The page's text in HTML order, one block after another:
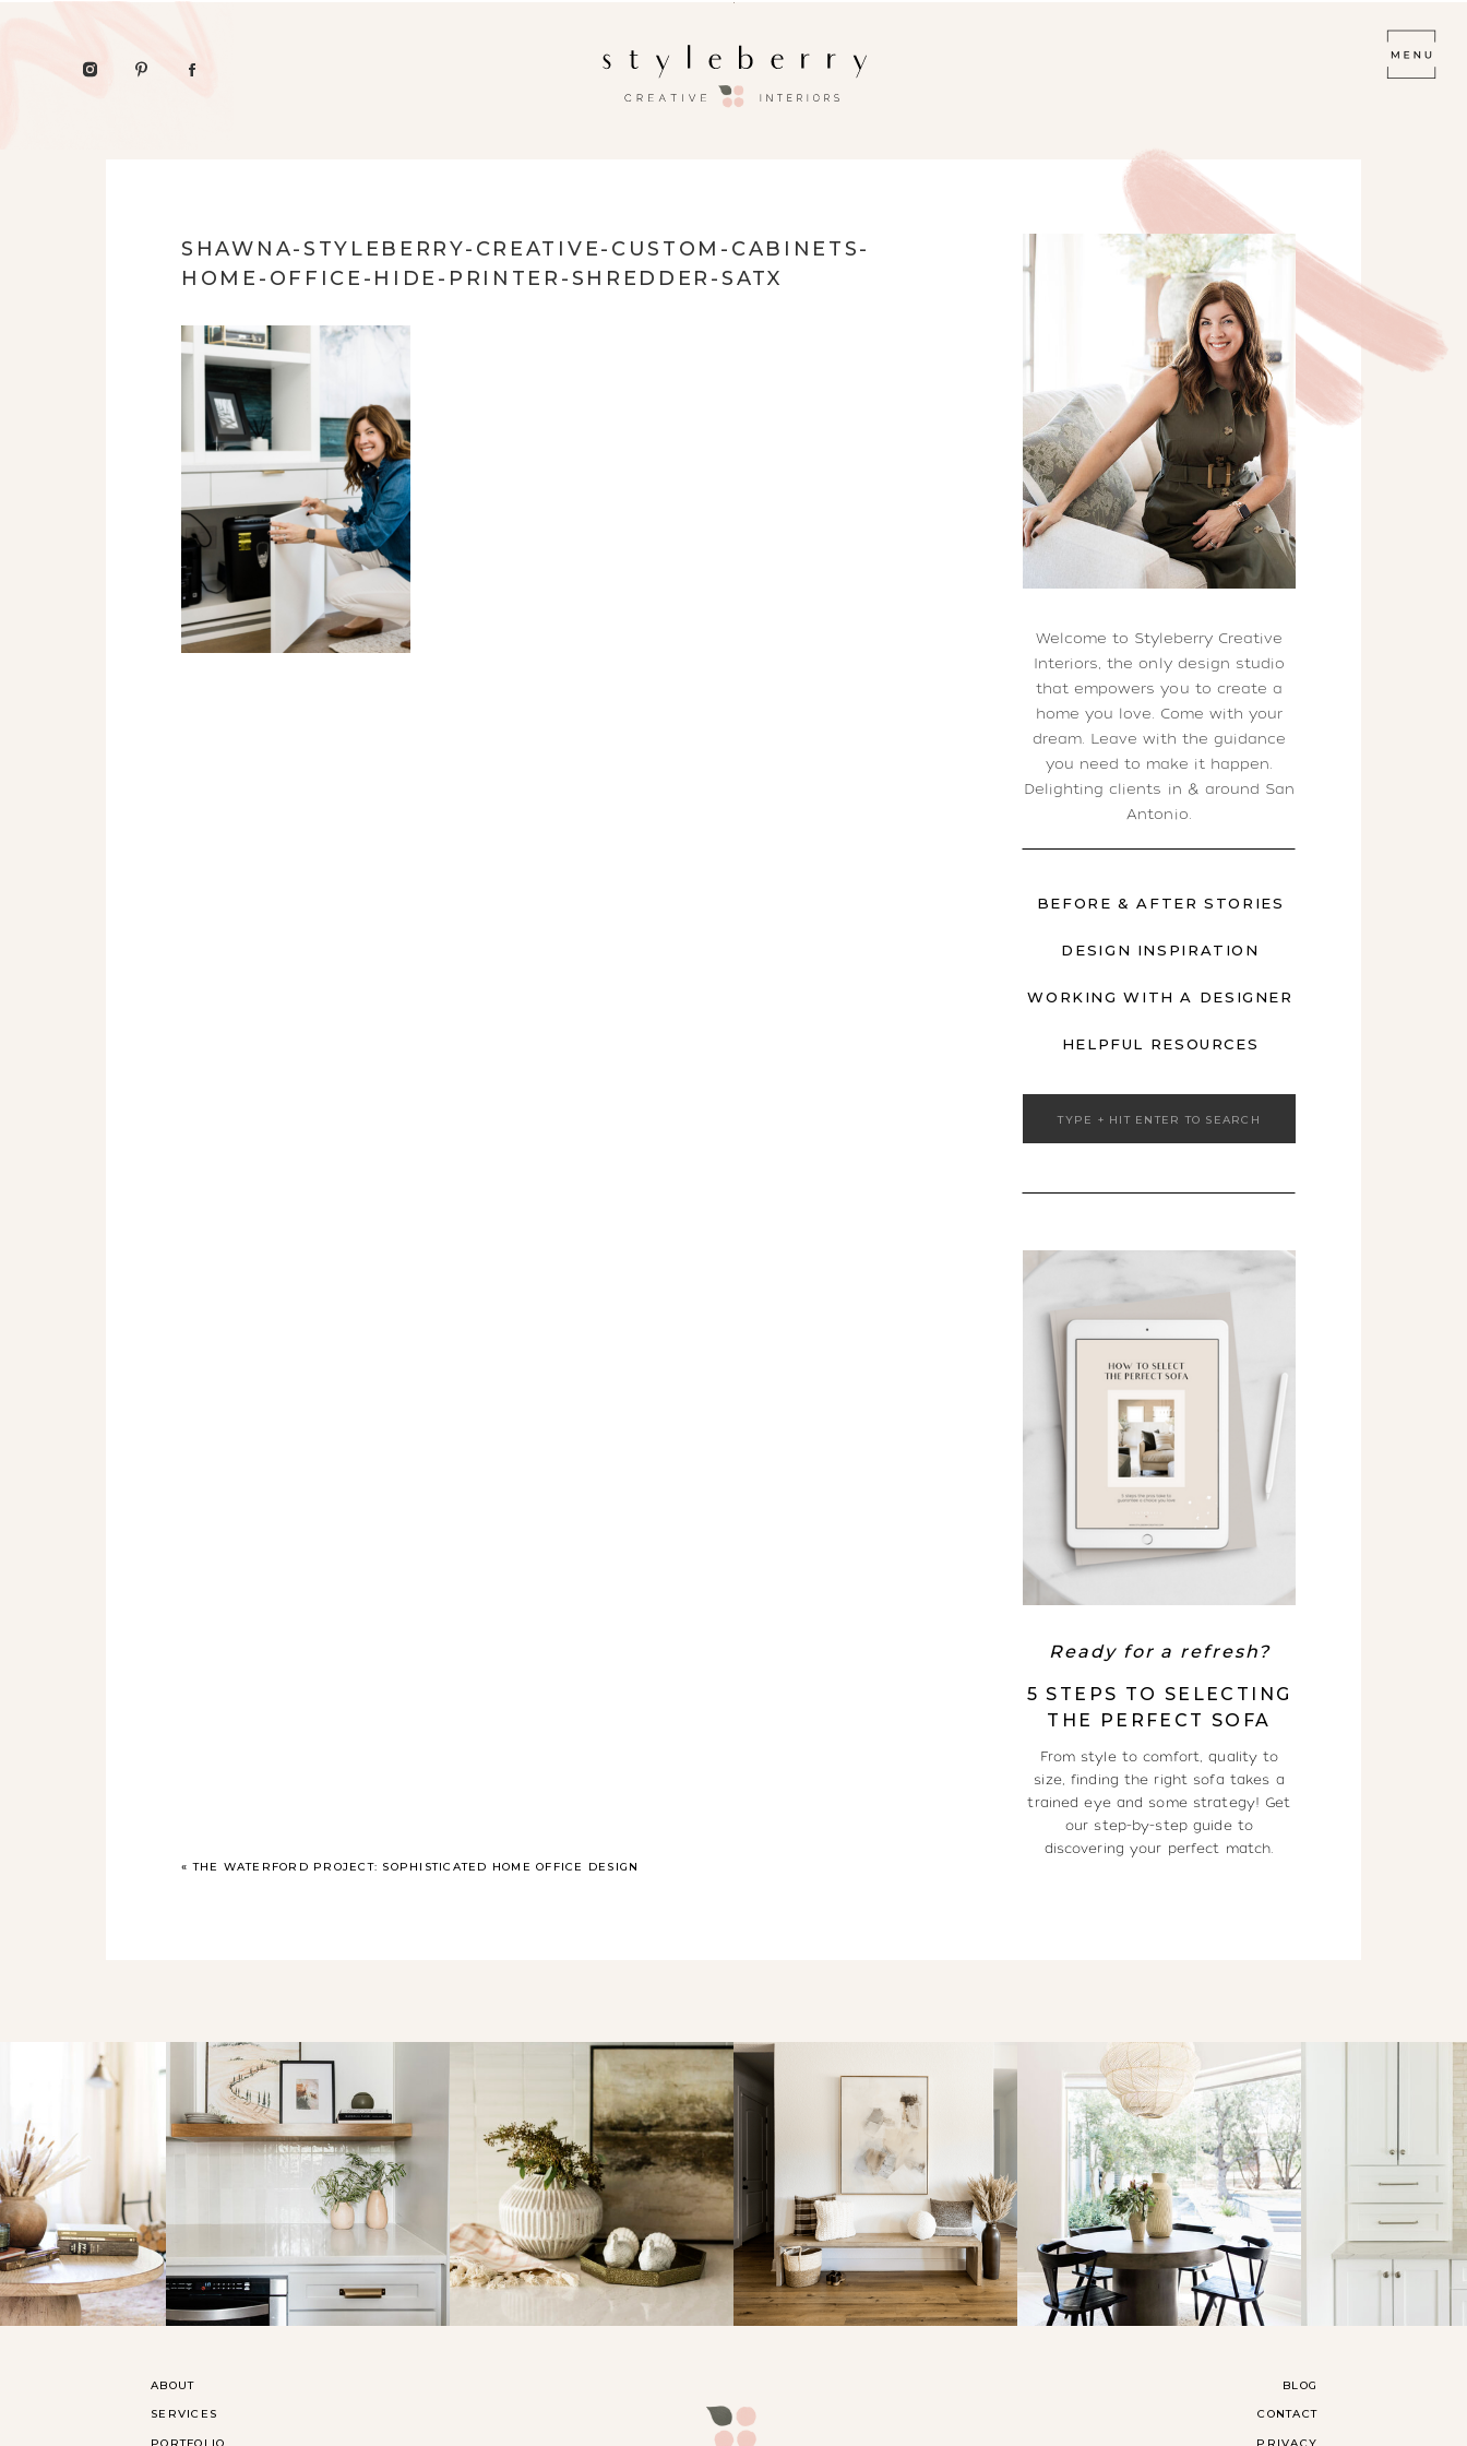
Welcome to Styleberry Creative
Interiors, the only design studio
that empowers you to create a
home you love. Come with your
dream. Leave with the guidance
you need to make it happen.
Delighting clients in & around San
Antonio.
HELPFUL RESOURCES
BEFORE & AFTER STORIES
DESIGN INSPIRATION
WORKING WITH A DESIGNER
Ready for a refresh?
5 STEPS TO SELECTING
THE PERFECT SOFA
From style to comfort, quality to
size, finding the right sofa takes a
trained eye and some strategy! Get
our step-by-step guide to
discovering your perfect match.
Search
SHAWNA-STYLEBERRY-CREATIVE-CUSTOM-CABINETS-
HOME-OFFICE-HIDE-PRINTER-SHREDDER-SATX
«THE WATERFORD PROJECT: SOPHISTICATED HOME OFFICE DESIGN
ABOUT
SERVICES
CONTACT
BLOG